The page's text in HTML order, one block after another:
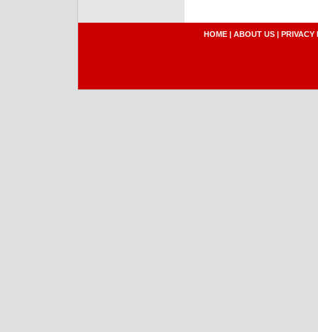
HOME | ABOUT US | PRIVACY